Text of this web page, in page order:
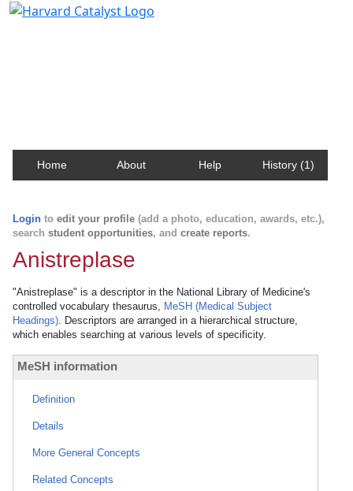
Home About Help History (1)
Login to edit your profile (add a photo, education, awards, etc.),
search student opportunities, and create reports.
Anistreplase
"Anistreplase" is a descriptor in the National Library of Medicine's
controlled vocabulary thesaurus, MeSH (Medical Subject
Headings). Descriptors are arranged in a hierarchical structure,
which enables searching at various levels of specificity.
MeSH information
Definition
Details
More General Concepts
Related Concepts